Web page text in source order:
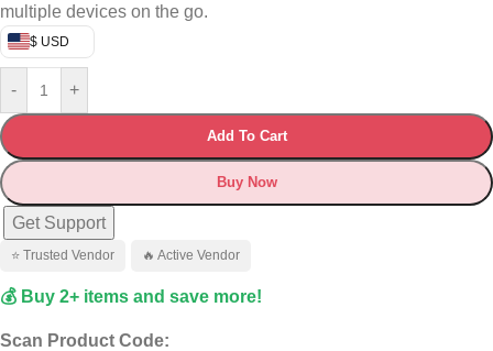
multiple devices on the go.
$ USD
- +
Add To Cart
Buy Now
Get Support
⭐ Trusted Vendor 🔥 Active Vendor
💰 Buy 2+ items and save more!
Scan Product Code: